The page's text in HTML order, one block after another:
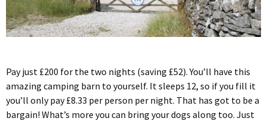
Pay just £200 for the two nights (saving £52). You’ll have this
amazing camping barn to yourself. It sleeps 12, so if you fill it
you’ll only pay £8.33 per person per night. That has got to be a
bargain! What’s more you can bring your dogs along too. Just